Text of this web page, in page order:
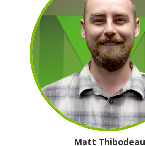
Matt Thibodeau